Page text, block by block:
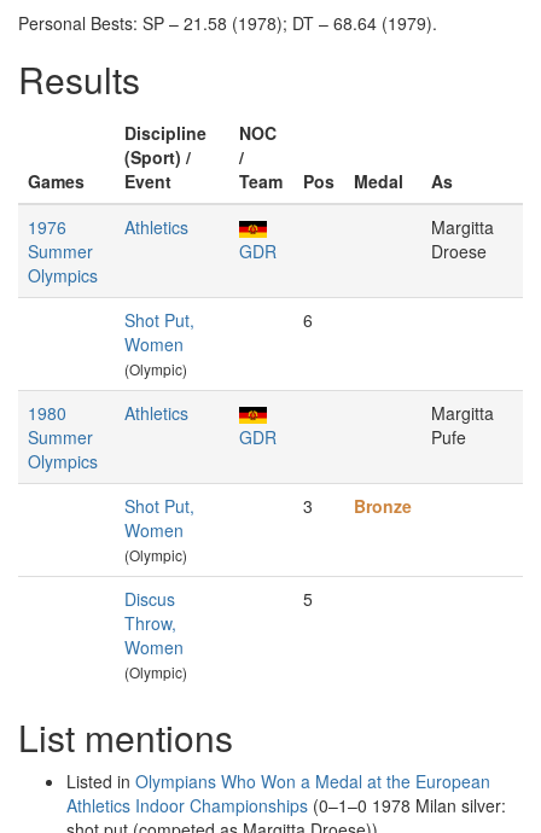
Personal Bests: SP – 21.58 (1978); DT – 68.64 (1979).
Results
Games
Discipline
(Sport) /
Event
NOC
/
Team
Pos Medal
As
1976
Summer
Olympics
Athletics
GDR
Margitta
Droese
Shot Put,
Women
(Olympic)
6
1980
Summer
Olympics
Athletics
GDR
Margitta
Pufe
Shot Put,
Women
(Olympic)
3 Bronze
Discus
Throw,
Women
(Olympic)
5
List mentions
Listed in Olympians Who Won a Medal at the European
Athletics Indoor Championships (0–1–0 1978 Milan silver: